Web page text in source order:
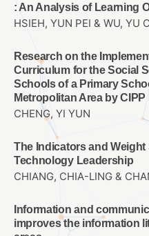
: An Analysis of Learning
HSIEH, YUN PEI & WU, YU
Research on the
Curriculum for the Social
Schools of a Primary
Metropolitan Area by CIPP
CHENG, YI YUN
The Indicators and Weight
Technology Leadership
CHIANG, CHIA-LING &
Information and
improves the information